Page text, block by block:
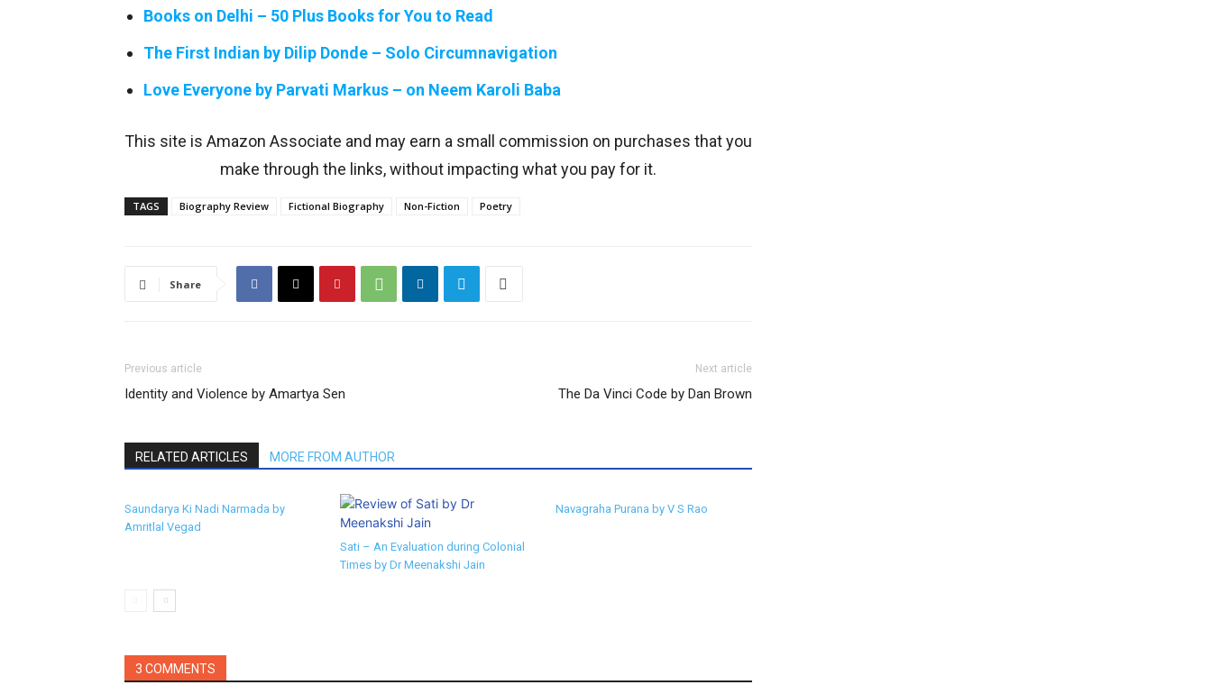
Books on Delhi – 50 Plus Books for You to Read
The First Indian by Dilip Donde – Solo Circumnavigation
Love Everyone by Parvati Markus – on Neem Karoli Baba
This site is Amazon Associate and may earn a small commission on purchases that you
make through the links, without impacting what you pay for it.
TAGS Biography Review Fictional Biography Non-Fiction Poetry
Share
Previous article
Identity and Violence by Amartya Sen
Next article
The Da Vinci Code by Dan Brown
RELATED ARTICLES MORE FROM AUTHOR
Saundarya Ki Nadi Narmada by
Amritlal Vegad
Sati – An Evaluation during Colonial
Times by Dr Meenakshi Jain
Navagraha Purana by V S Rao
3 COMMENTS